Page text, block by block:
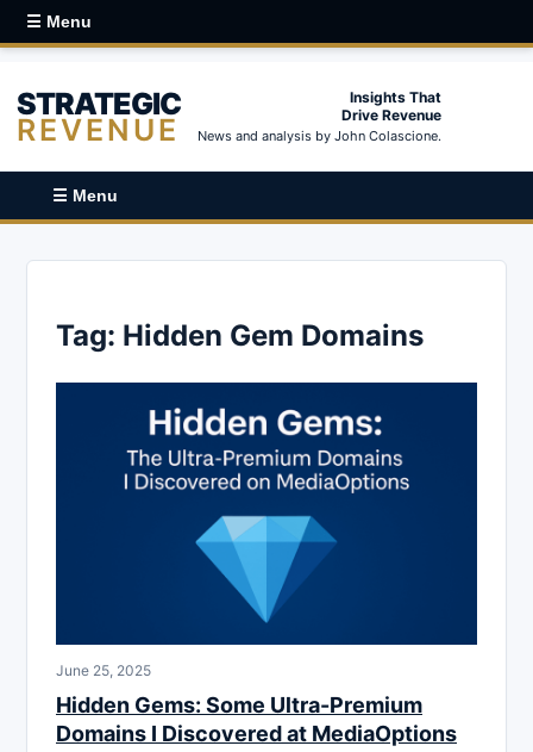
☰ Menu
STRATEGIC
REVENUE
Insights That
Drive Revenue
News and analysis by John Colascione.
☰ Menu
Tag: Hidden Gem Domains
June 25, 2025
Hidden Gems: Some Ultra-Premium
Domains I Discovered at MediaOptions